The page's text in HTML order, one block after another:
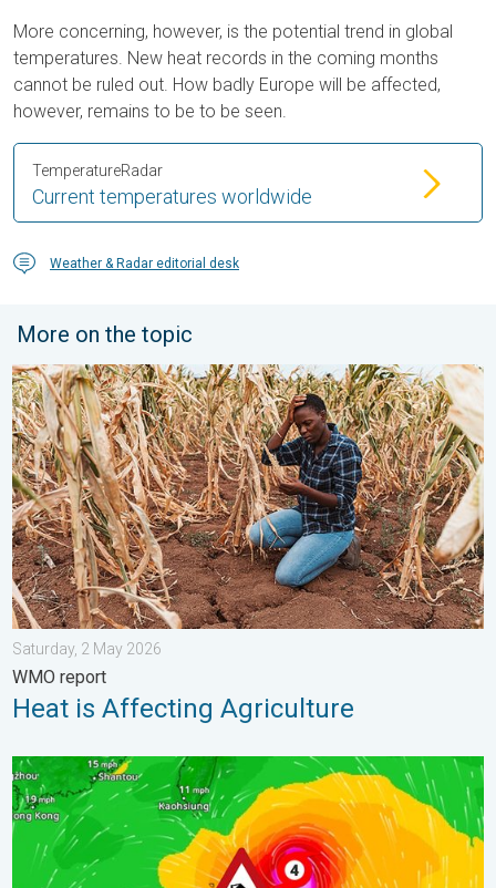
More concerning, however, is the potential trend in global
temperatures. New heat records in the coming months
cannot be ruled out. How badly Europe will be affected,
however, remains to be to be seen.
Current temperatures worldwide
TemperatureRadar
Weather & Radar editorial desk
More on the topic
Heat is Affecting Agriculture. WMO report. . . Saturday, 2 May
Saturday, 2 May 2026
WMO report
Heat is Affecting Agriculture
Super Typhoon Near The Philippines. Gusts of up to 155 mph.